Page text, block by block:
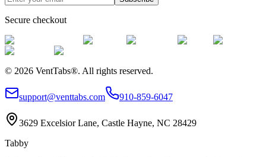
Secure checkout
© 2026 VentTabs®. All rights reserved.
support@venttabs.com 910-859-6047
3629 Excelsior Lane, Castle Hayne, NC 28429
Tabby